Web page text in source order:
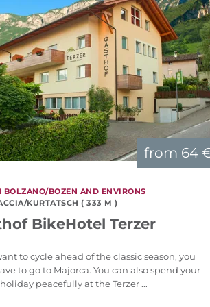
from 64
BOLZANO/BOZEN AND ENVIRONS
KURTATSCH ( 333 M )
BikeHotel Terzer
to cycle ahead of the classic season, you
to go to Majorca. You can also spend your
peacefully at the Terzer ...